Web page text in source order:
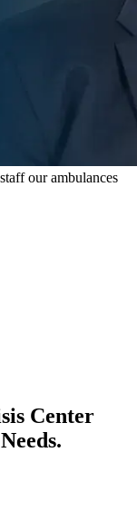
our ambulances
Center